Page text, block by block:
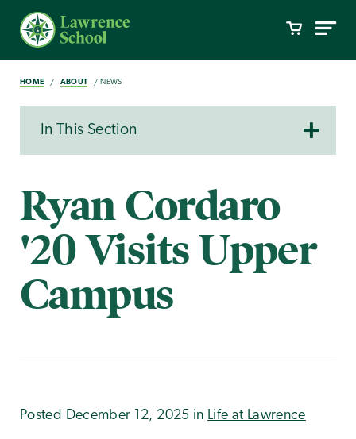
HOME ABOUT NEWS
In This Section
Ryan Cordaro
'20 Visits Upper
Campus
Posted December 12, 2025 in Life at Lawrence